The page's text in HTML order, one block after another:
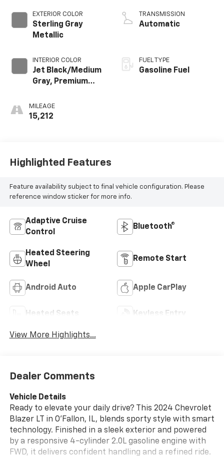
EXTERIOR COLOR
Sterling Gray
Metallic
INTERIOR COLOR
Jet Black/Medium
Gray, Premium
MILEAGE
15,212
TRANSMISSION
Automatic
FUEL TYPE
Gasoline Fuel
Highlighted Features
Feature availability subject to final vehicle configuration. Please
reference window sticker for more info.
Adaptive Cruise
Control
Bluetooth®
Heated Steering
Wheel
Remote Start
Android Auto Apple CarPlay
Heated Seats Keyless Entry
View More Highlights...
Dealer Comments
Vehicle Details
Ready to elevate your daily drive? This 2024 Chevrolet
Blazer LT in O'Fallon, IL, blends sporty style with smart
technology. Finished in a sleek exterior and powered
by a responsive 4-cylinder 2.0L gasoline engine with
FWD, it delivers confident handling and a refined ride.